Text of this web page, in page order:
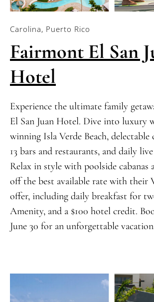
Carolina, Puerto Rico
Fairmont El San
Hotel
Experience the ultimate family
El San Juan Hotel. Dive into luxury
winning Isla Verde Beach, delectable
13 bars and restaurants, and daily
Relax in style with poolside cabanas
off the best available rate with their
offer, including daily breakfast for
Amenity, and a $100 hotel credit.
June 30 for an unforgettable